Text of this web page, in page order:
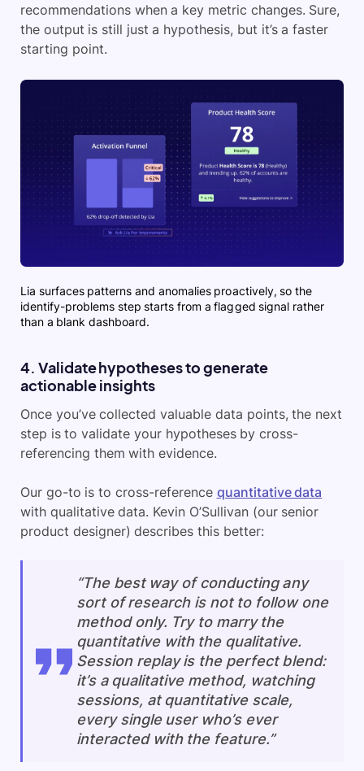
recommendations when a key metric changes. Sure,
the output is still just a hypothesis, but it’s a faster
starting point.
Lia surfaces patterns and anomalies proactively, so the
identify-problems step starts from a flagged signal rather
than a blank dashboard.
4. Validate hypotheses to generate
actionable insights
Once you’ve collected valuable data points, the next
step is to validate your hypotheses by cross-
referencing them with evidence.
Our go-to is to cross-reference quantitative data
with qualitative data. Kevin O’Sullivan (our senior
product designer) describes this better:
“The best way of conducting any
sort of research is not to follow one
method only. Try to marry the
quantitative with the qualitative.
Session replay is the perfect blend:
it’s a qualitative method, watching
sessions, at quantitative scale,
every single user who’s ever
interacted with the feature.”